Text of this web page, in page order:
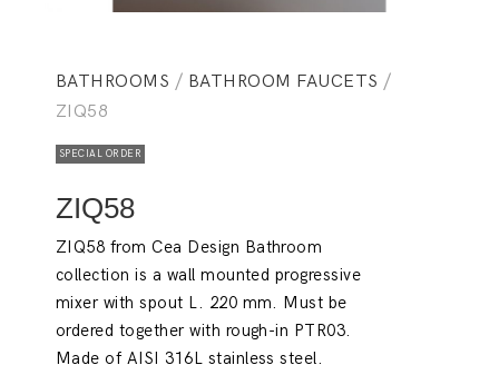
BATHROOMS / BATHROOM FAUCETS /
ZIQ58
SPECIAL ORDER
ZIQ58
ZIQ58 from Cea Design Bathroom
collection is a wall mounted progressive
mixer with spout L. 220 mm. Must be
ordered together with rough-in PTR03.
Made of AISI 316L stainless steel.